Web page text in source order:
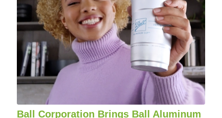
Ball Corporation Brings Ball Aluminum